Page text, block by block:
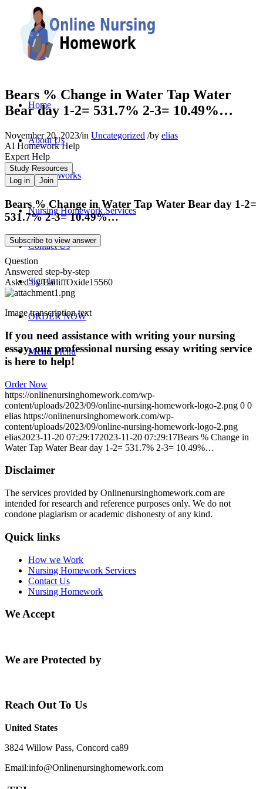
Home
About Us
How It Works
Nursing Homework Services
Contact Us
Sign In
ORDER NOW
Menu Menu
Bears % Change in Water Tap Water
Bear day 1-2= 531.7% 2-3= 10.49%…
November 20, 2023/in Uncategorized /by elias
AI Homework Help
Expert Help
Study Resources
Log in
Join
Bears % Change in Water Tap Water Bear day 1-2=
531.7% 2-3= 10.49%…
Subscribe to view answer
Question
Answered step-by-step
Asked by BailiffOxide15560
Image transcription text
If you need assistance with writing your nursing
essay, our professional nursing essay writing service
is here to help!
Order Now
https://onlinenursinghomework.com/wp-
content/uploads/2023/09/online-nursing-homework-logo-2.png 0 0
elias https://onlinenursinghomework.com/wp-
content/uploads/2023/09/online-nursing-homework-logo-2.png
elias2023-11-20 07:29:172023-11-20 07:29:17Bears % Change in
Water Tap Water Bear day 1-2= 531.7% 2-3= 10.49%…
Disclaimer
The services provided by Onlinenursinghomework.com are
intended for research and reference purposes only. We do not
condone plagiarism or academic dishonesty of any kind.
Quick links
How we Work
Nursing Homework Services
Contact Us
Nursing Homework
We Accept
We are Protected by
Reach Out To Us
United States
3824 Willow Pass, Concord ca89
Email:info@Onlinenursinghomework.com